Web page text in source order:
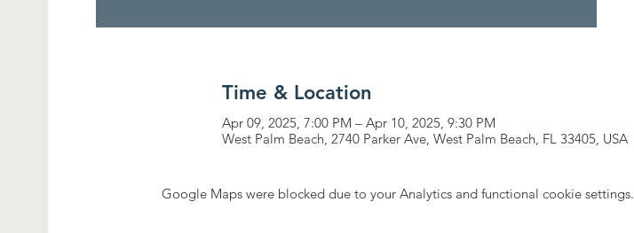
Time & Location
Apr 09, 2025, 7:00 PM – Apr 10, 2025, 9:30 PM
West Palm Beach, 2740 Parker Ave, West Palm Beach, FL 33405, USA
Google Maps were blocked due to your Analytics and functional cookie settings.